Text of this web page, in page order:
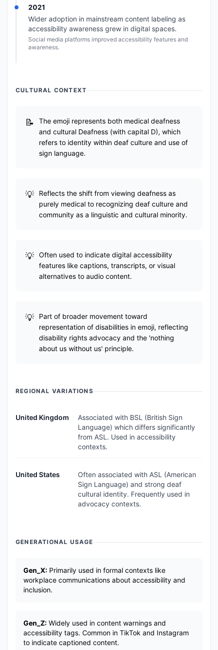
2021
Wider adoption in mainstream content labeling as
accessibility awareness grew in digital spaces.
Social media platforms improved accessibility features and
awareness.
CULTURAL CONTEXT
The emoji represents both medical deafness
and cultural Deafness (with capital D), which
refers to identity within deaf culture and use of
sign language.
Reflects the shift from viewing deafness as
purely medical to recognizing deaf culture and
community as a linguistic and cultural minority.
Often used to indicate digital accessibility
features like captions, transcripts, or visual
alternatives to audio content.
Part of broader movement toward
representation of disabilities in emoji, reflecting
disability rights advocacy and the 'nothing
about us without us' principle.
REGIONAL VARIATIONS
United Kingdom
Associated with BSL (British Sign
Language) which differs significantly
from ASL. Used in accessibility
contexts.
United States
Often associated with ASL (American
Sign Language) and strong deaf
cultural identity. Frequently used in
advocacy contexts.
GENERATIONAL USAGE
Gen_X: Primarily used in formal contexts like
workplace communications about accessibility and
inclusion.
Gen_Z: Widely used in content warnings and
accessibility tags. Common in TikTok and Instagram
to indicate captioned content.